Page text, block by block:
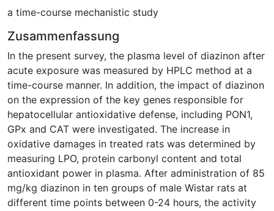
a time-course mechanistic study
Zusammenfassung
In the present survey, the plasma level of diazinon after
acute exposure was measured by HPLC method at a
time-course manner. In addition, the impact of diazinon
on the expression of the key genes responsible for
hepatocellular antioxidative defense, including PON1,
GPx and CAT were investigated. The increase in
oxidative damages in treated rats was determined by
measuring LPO, protein carbonyl content and total
antioxidant power in plasma. After administration of 85
mg/kg diazinon in ten groups of male Wistar rats at
different time points between 0-24 hours, the activity